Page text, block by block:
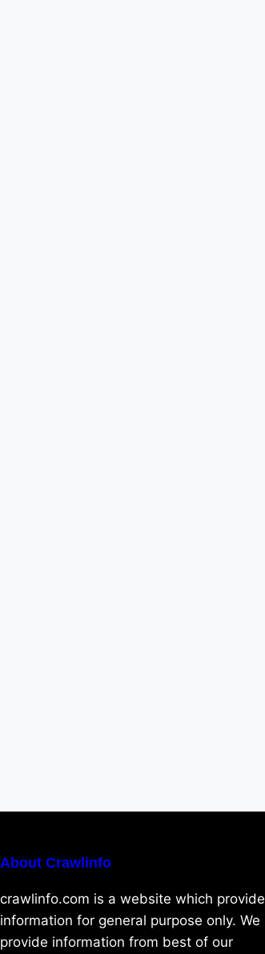
About Crawlinfo
crawlinfo.com is a website which provide
information for general purpose only. We
provide information from best of our